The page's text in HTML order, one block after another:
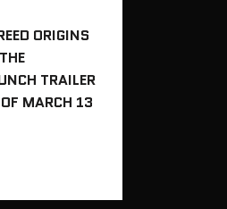
ORIGINS
TRAILER
MARCH 13